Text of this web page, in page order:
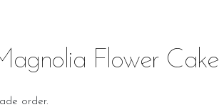
Flower Cake
order.